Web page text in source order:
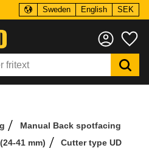
Sweden English SEK
Manual Back spotfacing
41 mm)
Cutter type UD